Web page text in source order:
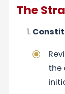
The
the